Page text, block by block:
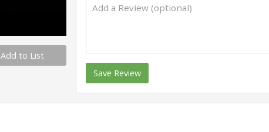
Add to List
Save Review